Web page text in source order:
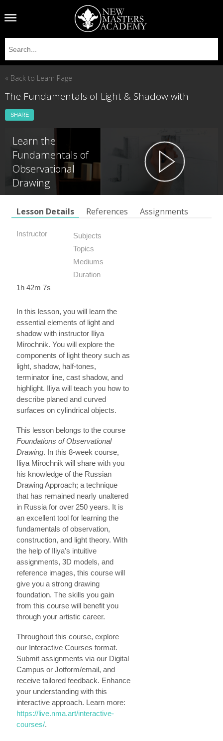
« Back to Learn Page
The Fundamentals of Light & Shadow with
SHARE
Learn the
Fundamentals of
Observational
Drawing
Lesson Details References Assignments
Instructor
Subjects
Topics
Mediums
Duration
1h 42m 7s
In this lesson, you will learn the
essential elements of light and
shadow with instructor Iliya
Mirochnik. You will explore the
components of light theory such as
light, shadow, half-tones,
terminator line, cast shadow, and
highlight. Iliya will teach you how to
describe planed and curved
surfaces on cylindrical objects.
This lesson belongs to the course
Foundations of Observational
Drawing. In this 8-week course,
Iliya Mirochnik will share with you
his knowledge of the Russian
Drawing Approach; a technique
that has remained nearly unaltered
in Russia for over 250 years. It is
an excellent tool for learning the
fundamentals of observation,
construction, and light theory. With
the help of Iliya’s intuitive
assignments, 3D models, and
reference images, this course will
give you a strong drawing
foundation. The skills you gain
from this course will benefit you
through your artistic career.
Throughout this course, explore
our Interactive Courses format.
Submit assignments via our Digital
Campus or Jotform/email, and
receive tailored feedback. Enhance
your understanding with this
interactive approach. Learn more:
https://live.nma.art/interactive-
courses/.